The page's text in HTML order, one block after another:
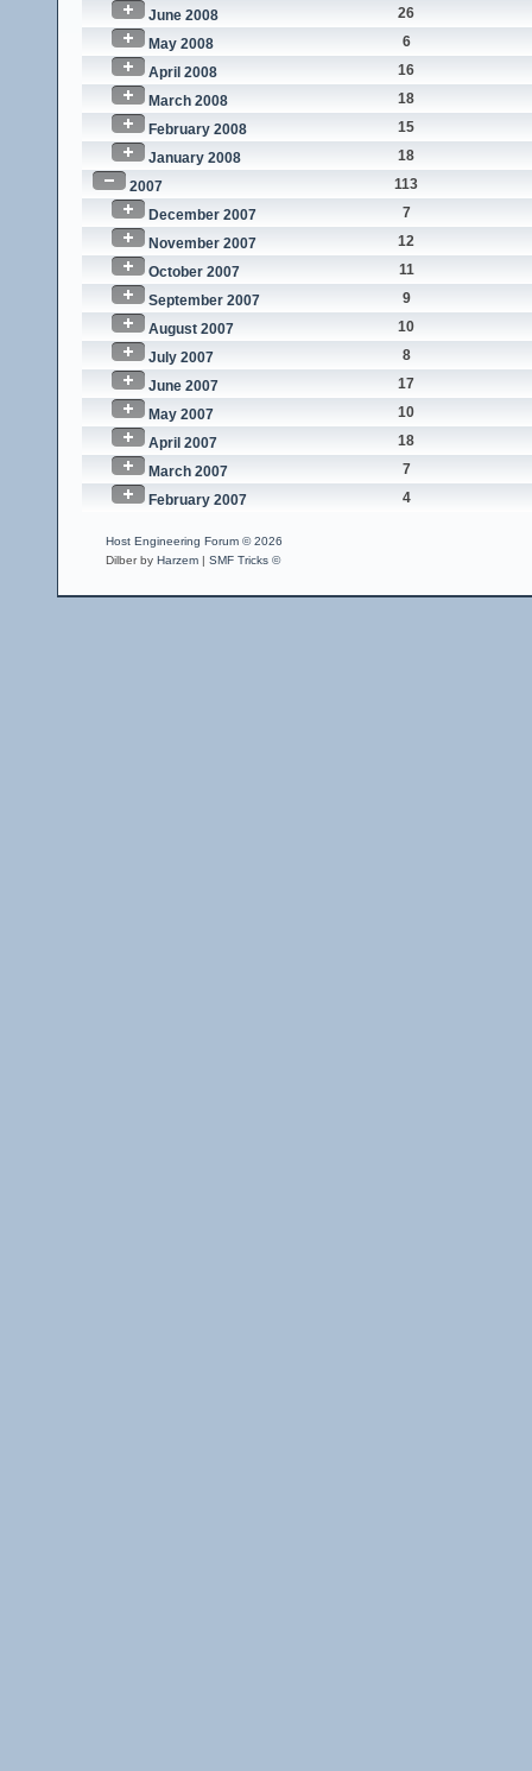
June 2008
26
May 2008
6
April 2008
16
March 2008
18
February 2008
15
January 2008
18
2007
113
December 2007
7
November 2007
12
October 2007
11
September 2007
9
August 2007
10
July 2007
8
June 2007
17
May 2007
10
April 2007
18
March 2007
7
February 2007
4
Host Engineering Forum © 2026
Dilber by Harzem | SMF Tricks ©